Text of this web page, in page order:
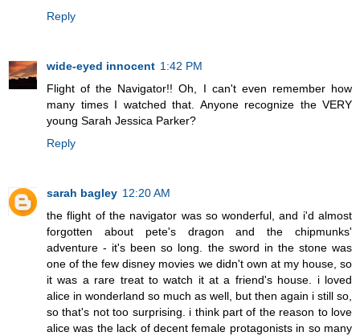
Reply
wide-eyed innocent 1:42 PM
Flight of the Navigator!! Oh, I can't even remember how
many times I watched that. Anyone recognize the VERY
young Sarah Jessica Parker?
Reply
sarah bagley 12:20 AM
the flight of the navigator was so wonderful, and i'd almost
forgotten about pete's dragon and the chipmunks'
adventure - it's been so long. the sword in the stone was
one of the few disney movies we didn't own at my house, so
it was a rare treat to watch it at a friend's house. i loved
alice in wonderland so much as well, but then again i still so,
so that's not too surprising. i think part of the reason to love
alice was the lack of decent female protagonists in so many